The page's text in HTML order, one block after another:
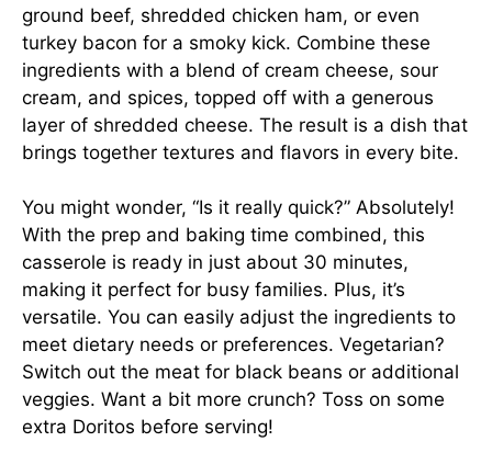
ground beef, shredded chicken ham, or even
turkey bacon for a smoky kick. Combine these
ingredients with a blend of cream cheese, sour
cream, and spices, topped off with a generous
layer of shredded cheese. The result is a dish that
brings together textures and flavors in every bite.
You might wonder, “Is it really quick?” Absolutely!
With the prep and baking time combined, this
casserole is ready in just about 30 minutes,
making it perfect for busy families. Plus, it’s
versatile. You can easily adjust the ingredients to
meet dietary needs or preferences. Vegetarian?
Switch out the meat for black beans or additional
veggies. Want a bit more crunch? Toss on some
extra Doritos before serving!